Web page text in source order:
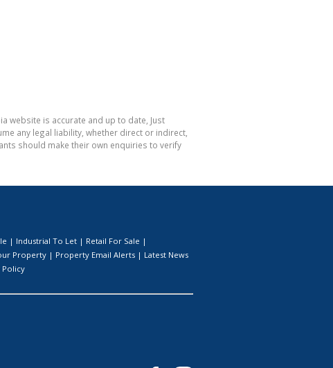
website is accurate and up to date, Just
any legal liability, whether direct or indirect,
should make their own enquiries to verify
| Industrial To Let | Retail For Sale |
Property | Property Email Alerts | Latest News
Policy